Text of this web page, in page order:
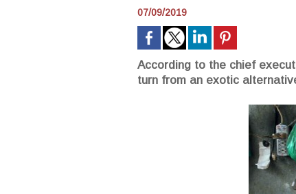
07/09/2019
According to the chief
turn from an exotic